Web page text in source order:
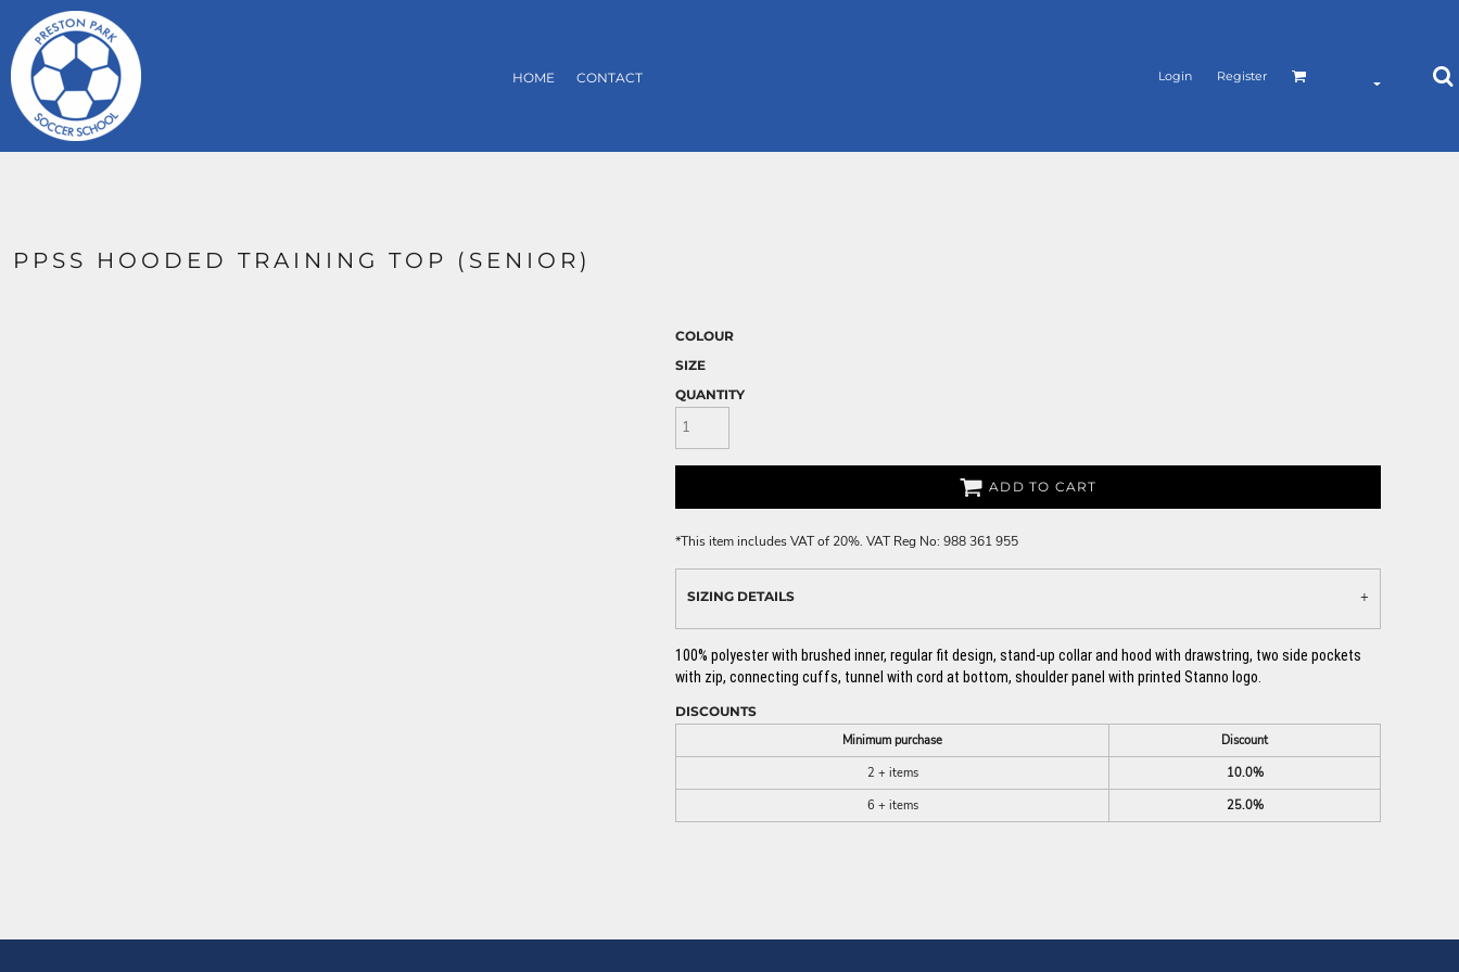
HOME CONTACT Login Register
PPSS HOODED TRAINING TOP (SENIOR)
COLOUR
SIZE
QUANTITY
ADD TO CART
*This item includes VAT of 20%. VAT Reg No: 988 361 955
SIZING DETAILS
100% polyester with brushed inner, regular fit design, stand-up collar and hood with drawstring, two side pockets
with zip, connecting cuffs, tunnel with cord at bottom, shoulder panel with printed Stanno logo.
DISCOUNTS
Minimum purchase
Discount
2 + items
10.0%
6 + items
25.0%
HOME
CONTACT
LOGIN
REGISTER
CART: 0 ITEM
{CC} - {CN}